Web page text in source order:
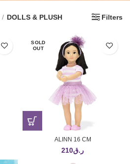
DOLLS & PLUSH Filters
SOLD
OUT
ALINN 16 CM
ر.ق210